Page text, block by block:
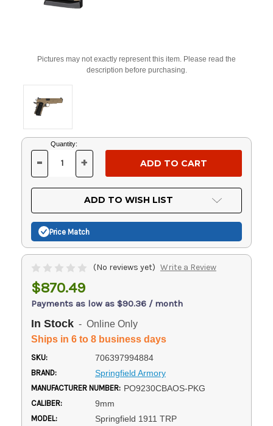
Pictures may not exactly represent this item. Please read the
description before purchasing.
Current
Stock:
Quantity:
DECREASE
OF
UNDEFINED
- INCREASE
OF
UNDEFINED
+
ADD TO WISH LIST
Price Match
(No reviews yet) Write a Review
$870.49
Payments as low as $90.36 / month
In Stock - Online Only
Ships in 6 to 8 business days
SKU: 706397994884
BRAND: Springfield Armory
MANUFACTURER NUMBER: PO9230CBAOS-PKG
CALIBER: 9mm
MODEL: Springfield 1911 TRP